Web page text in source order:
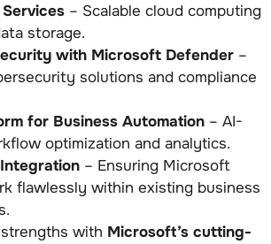
– Scalable cloud computing
storage.
with Microsoft Defender –
solutions and compliance
for Business Automation – AI-
optimization and analytics.
– Ensuring Microsoft
flawlessly within existing business
with Microsoft’s cutting-